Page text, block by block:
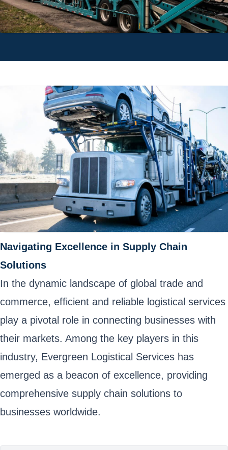
Navigating Excellence in Supply Chain
Solutions
In the dynamic landscape of global trade and
commerce, efficient and reliable logistical services
play a pivotal role in connecting businesses with
their markets. Among the key players in this
industry, Evergreen Logistical Services has
emerged as a beacon of excellence, providing
comprehensive supply chain solutions to
businesses worldwide.